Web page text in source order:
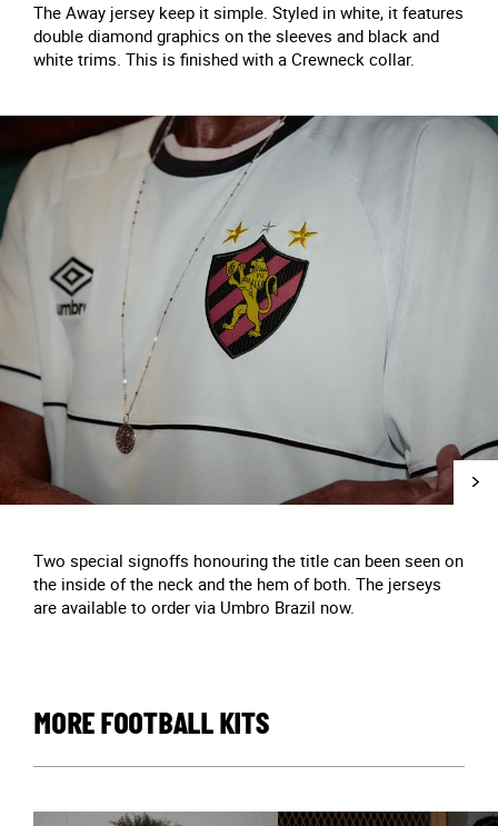
The Away jersey keep it simple. Styled in white, it features
double diamond graphics on the sleeves and black and
white trims. This is finished with a Crewneck collar.
Two special signoffs honouring the title can been seen on
the inside of the neck and the hem of both. The jerseys
are available to order via Umbro Brazil now.
MORE FOOTBALL KITS